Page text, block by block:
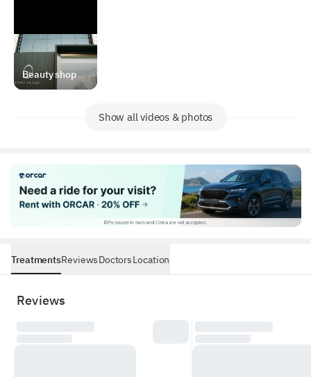
Beauty shop
Show all videos & photos
TreatmentsReviewsDoctorsLocation
Reviews